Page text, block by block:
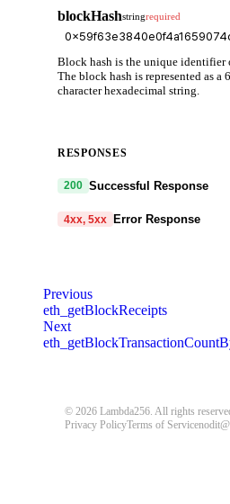
blockHashstringrequired
Block hash is the unique identifier
The block hash is represented as a
character hexadecimal string.
RESPONSES
200 Successful Response
4xx, 5xx Error Response
request.
message
401 403 404 405 408
413
414 429 500 503
Previous
eth_getBlockReceipts
Next
© 2026 Lambda256. All rights
Privacy PolicyTerms of Service